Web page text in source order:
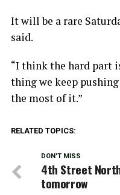
It will be a rare
said.
“I think the hard part
thing we keep
the most of it.”
RELATED TOPICS:
DON'T MISS
4th Street
tomorrow